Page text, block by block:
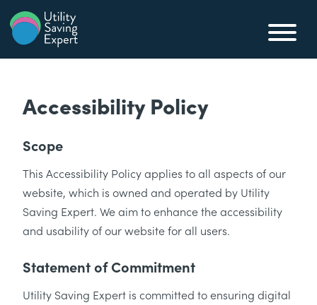
Utility Saving Expert
Compare, switch & save money on your utility bills
Accessibility Policy
Scope
This Accessibility Policy applies to all aspects of our
website, which is owned and operated by Utility
Saving Expert. We aim to enhance the accessibility
and usability of our website for all users.
Statement of Commitment
Utility Saving Expert is committed to ensuring digital